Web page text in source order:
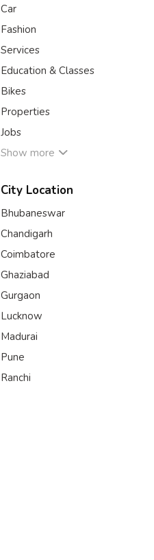
Car
Fashion
Services
Education & Classes
Bikes
Properties
Jobs
Show more
City Location
Bhubaneswar
Chandigarh
Coimbatore
Ghaziabad
Gurgaon
Lucknow
Madurai
Pune
Ranchi